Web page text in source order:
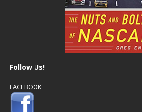
Follow Us!
FACEBOOK